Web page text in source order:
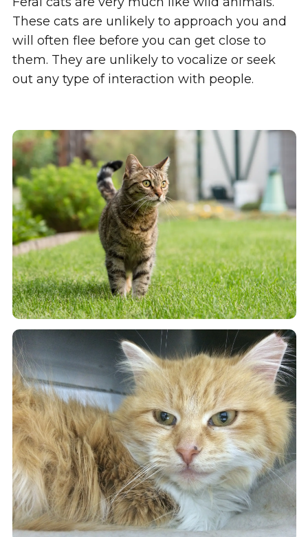
These cats are unlikely to approach you and
will often flee before you can get close to
them. They are unlikely to vocalize or seek
out any type of interaction with people.